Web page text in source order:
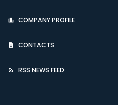
COMPANY PROFILE
CONTACTS
RSS NEWS FEED